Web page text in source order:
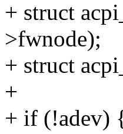
+ struct
>fwnode);
+ struct
+
+ if (!adev)